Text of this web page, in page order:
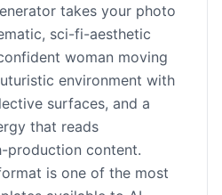
takes your photo
sci-fi-aesthetic
woman moving
environment with
surfaces, and a
that reads
production content.
is one of the most